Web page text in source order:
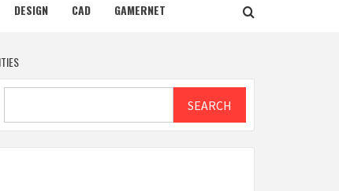
DESIGN CAD GAMERNET
SEARCH